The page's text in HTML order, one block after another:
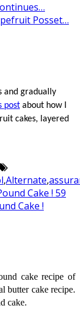
Posset…
and gradually
post about how I
cakes, layered
,Alternate,
Cake !
cake recipe of
butter cake recipe.
cake.